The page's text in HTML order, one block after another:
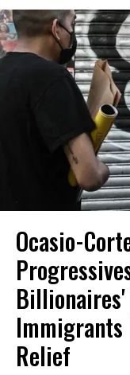
Ocasio-
Billionaires'
Immigrants
Relief